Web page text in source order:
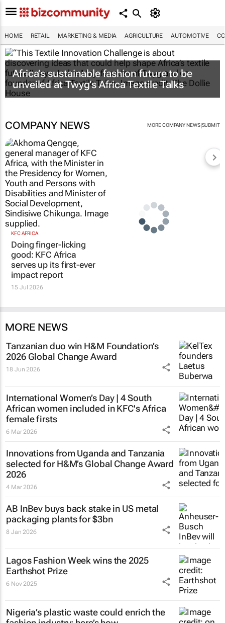
HOME RETAIL MARKETING & MEDIA AGRICULTURE AUTOMOTIVE
Africa’s sustainable fashion future to be
unveiled atTwyg’s Africa Textile Talks
COMPANY NEWS MORE COMPANY NEWS|SUBMIT
KFC AFRICA
Doing finger-licking
good: KFC Africa
serves up its first-ever
impact report
15 Jul 2026
MORE NEWS
Tanzanian duo win H&M Foundation’s
2026 Global Change Award
18 Jun 2026
International Women’s Day | 4 South
African women included in KFC's Africa
female firsts
6 Mar 2026
Innovations from Uganda and Tanzania
selected for H&M’s Global Change Award
2026
4 Mar 2026
AB InBev buys back stake in US metal
packaging plants for $3bn
8 Jan 2026
Lagos Fashion Week wins the 2025
Earthshot Prize
6 Nov 2025
Nigeria’s plastic waste could enrich the